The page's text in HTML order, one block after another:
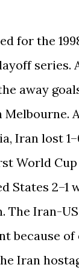
for the
series.
away
Melbourne.
Iran lost
World
States 2–1
The Iran-
because
Iran